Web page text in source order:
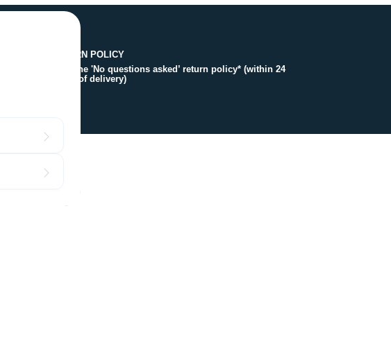
RETURN POLICY
Avail the 'No questions asked’ return policy* (within 24
hours of delivery)